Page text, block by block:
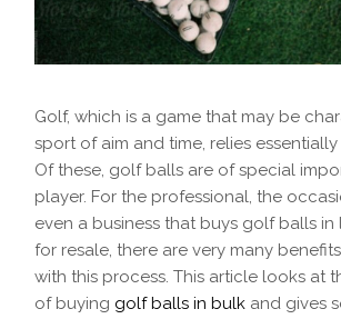
Golf, which is a game that may be
sport of aim and time, relies
Of these, golf balls are of special
player. For the professional, the
even a business that buys golf balls in
for resale, there are very many
with this process. This article looks at
of buying golf balls in bulk and gives